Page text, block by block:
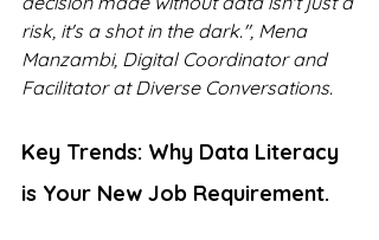
risk, it's a shot in the dark.", Mena
Manzambi, Digital Coordinator and
Facilitator at Diverse Conversations.
Key Trends: Why Data Literacy
is Your New Job Requirement.